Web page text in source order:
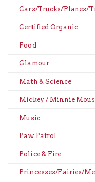
Cars/Trucks/Planes/
Certified Organic
Food
Glamour
Math & Science
Mickey / Minnie
Music
Paw Patrol
Police & Fire
Princesses/Fairies/